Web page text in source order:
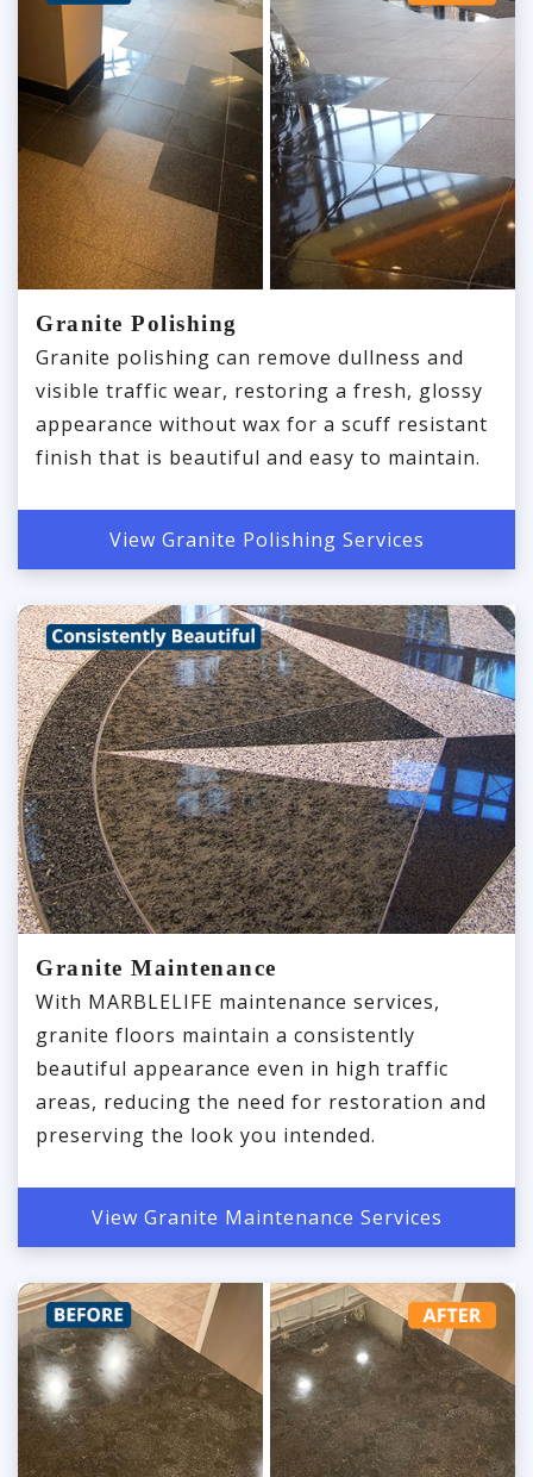
Granite Polishing
Granite polishing can remove dullness and
visible traffic wear, restoring a fresh, glossy
appearance without wax for a scuff resistant
finish that is beautiful and easy to maintain.
View Granite Polishing Services
Granite Maintenance
With MARBLELIFE maintenance services,
granite floors maintain a consistently
beautiful appearance even in high traffic
areas, reducing the need for restoration and
preserving the look you intended.
View Granite Maintenance Services